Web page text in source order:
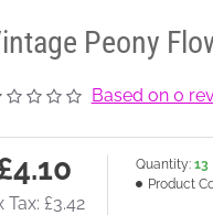
Peony
Based on 0
Tax: £3.42
Quantity: 13
Product